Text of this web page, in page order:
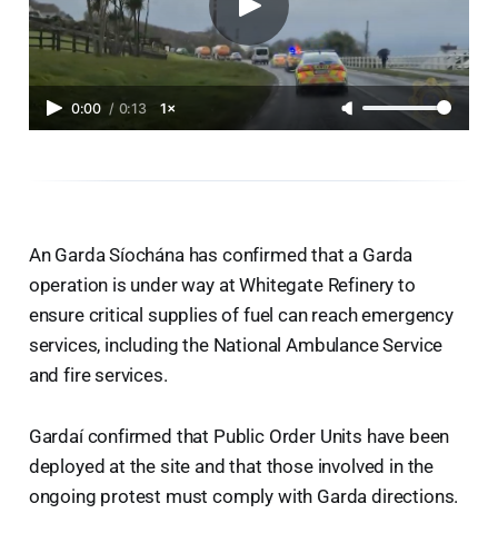
0:00 / 0:13 1×
An Garda Síochána has confirmed that a Garda
operation is under way at Whitegate Refinery to
ensure critical supplies of fuel can reach emergency
services, including the National Ambulance Service
and fire services.
Gardaí confirmed that Public Order Units have been
deployed at the site and that those involved in the
ongoing protest must comply with Garda directions.